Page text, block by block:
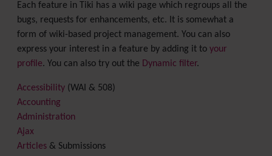
Each feature in Tiki has a wiki page which regroups all the
bugs, requests for enhancements, etc. It is somewhat a
form of wiki-based project management. You can also
express your interest in a feature by adding it to your
profile. You can also try out the Dynamic filter.
Accessibility (WAI & 508)
Accounting
Administration
Ajax
Articles & Submissions